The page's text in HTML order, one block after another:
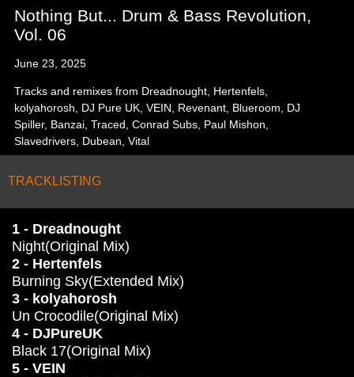
Nothing But... Drum & Bass Revolution,
Vol. 06
June 23, 2025
Tracks and remixes from Dreadnought, Hertenfels,
kolyahorosh, DJ Pure UK, VEIN, Revenant, Blueroom, DJ
Spiller, Banzai, Traced, Conrad Subs, Paul Mishon,
Slavedrivers, Dubean, Vital
TRACKLISTING
1 - Dreadnought
Night(Original Mix)
2 - Hertenfels
Burning Sky(Extended Mix)
3 - kolyahorosh
Un Crocodile(Original Mix)
4 - DJPureUK
Black 17(Original Mix)
5 - VEIN